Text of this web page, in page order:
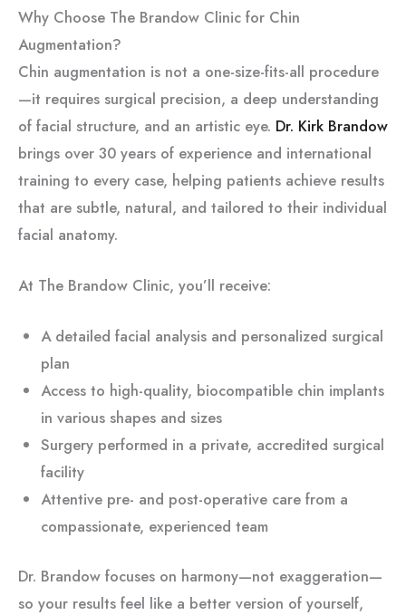
Why Choose The Brandow Clinic for Chin
Augmentation?
Chin augmentation is not a one-size-fits-all procedure
—it requires surgical precision, a deep understanding
of facial structure, and an artistic eye. Dr. Kirk Brandow
brings over 30 years of experience and international
training to every case, helping patients achieve results
that are subtle, natural, and tailored to their individual
facial anatomy.
At The Brandow Clinic, you’ll receive:
A detailed facial analysis and personalized surgical
plan
Access to high-quality, biocompatible chin implants
in various shapes and sizes
Surgery performed in a private, accredited surgical
facility
Attentive pre- and post-operative care from a
compassionate, experienced team
Dr. Brandow focuses on harmony—not exaggeration—
so your results feel like a better version of yourself,